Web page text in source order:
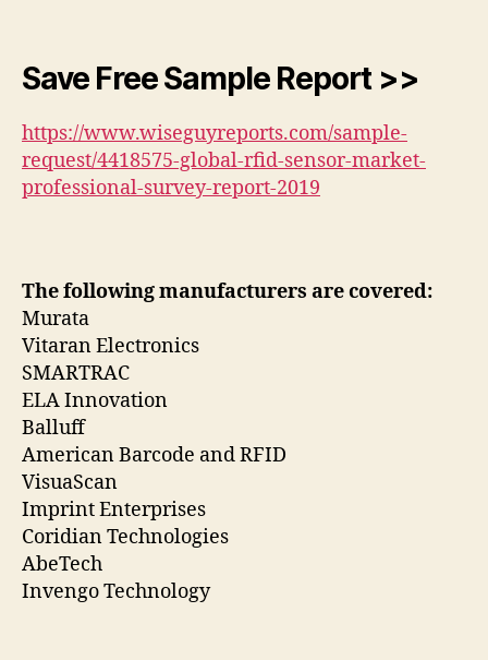
Save Free Sample Report >>
https://www.wiseguyreports.com/sample-
request/4418575-global-rfid-sensor-market-
professional-survey-report-2019
The following manufacturers are covered:
Murata
Vitaran Electronics
SMARTRAC
ELA Innovation
Balluff
American Barcode and RFID
VisuaScan
Imprint Enterprises
Coridian Technologies
AbeTech
Invengo Technology